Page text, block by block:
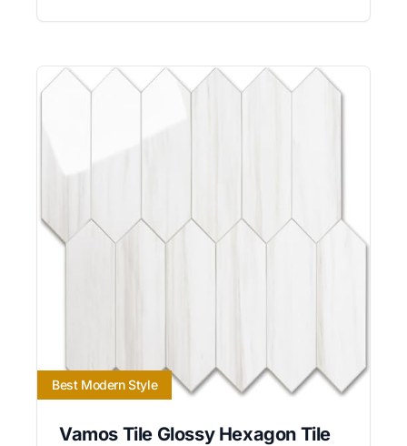
Best Modern Style
Vamos Tile Glossy Hexagon Tile